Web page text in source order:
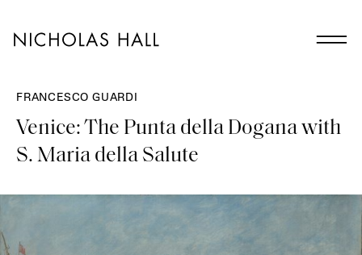
FRANCESCO GUARDI
Venice: The Punta della Dogana with
S. Maria della Salute